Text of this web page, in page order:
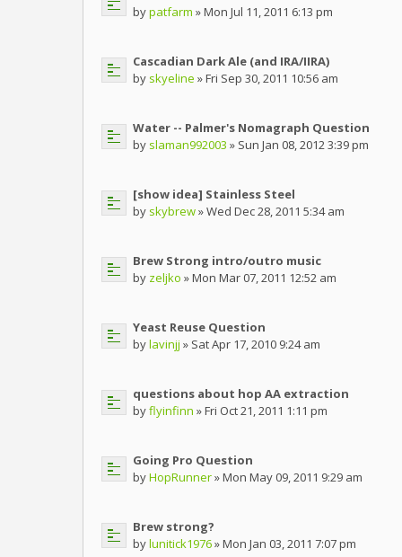
bypatfarm » Mon Jul 11, 2011 6:13 pm
Cascadian Dark Ale (and IRA/IIRA)
by skyeline » Fri Sep 30, 2011 10:56 am
Water -- Palmer's Nomagraph Question
by slaman992003 » Sun Jan 08, 2012 3:39 pm
[show idea] Stainless Steel
by skybrew» Wed Dec 28, 2011 5:34 am
Brew Strong intro/outro music
by zeljko » Mon Mar 07, 2011 12:52 am
Yeast Reuse Question
bylavinjj » Sat Apr 17, 2010 9:24 am
questions about hop AA extraction
byflyinfinn » Fri Oct 21, 2011 1:11 pm
Going Pro Question
byHopRunner» Mon May 09, 2011 9:29 am
Brew strong?
bylunitick1976» Mon Jan 03, 2011 7:07 pm